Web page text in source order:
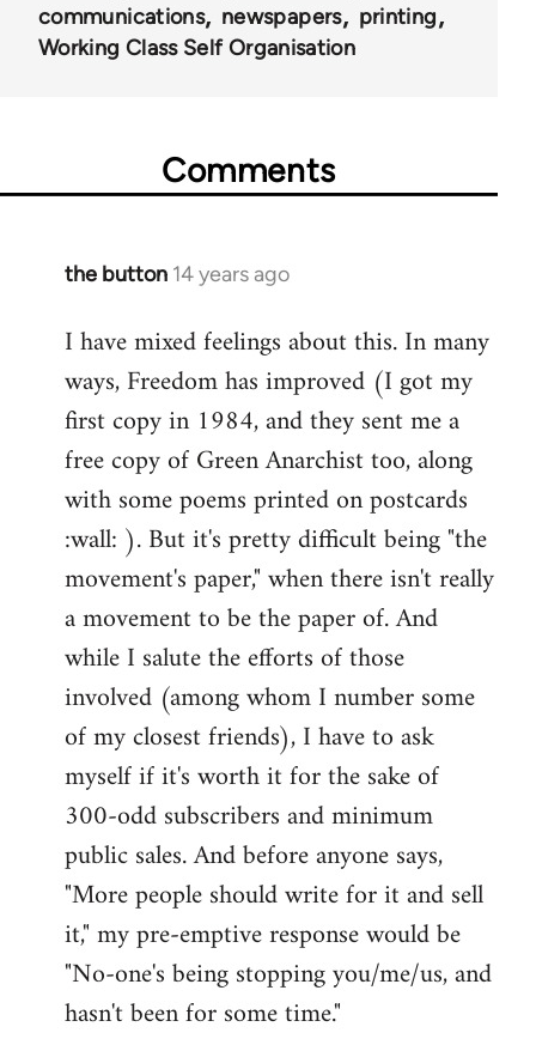
communications
newspapers
printing
Working Class Self Organisation
Comments
the button 14 years ago
In
to
Welcome
libcom.org
I have mixed feelings about this. In many
ways, Freedom has improved (I got my
first copy in 1984, and they sent me a
free copy of Green Anarchist too, along
with some poems printed on postcards
:wall: ). But it's pretty difficult being "the
movement's paper," when there isn't really
a movement to be the paper of. And
while I salute the efforts of those
involved (among whom I number some
of my closest friends), I have to ask
myself if it's worth it for the sake of
300-odd subscribers and minimum
public sales. And before anyone says,
"More people should write for it and sell
it," my pre-emptive response would be
"No-one's being stopping you/me/us, and
hasn't been for some time."